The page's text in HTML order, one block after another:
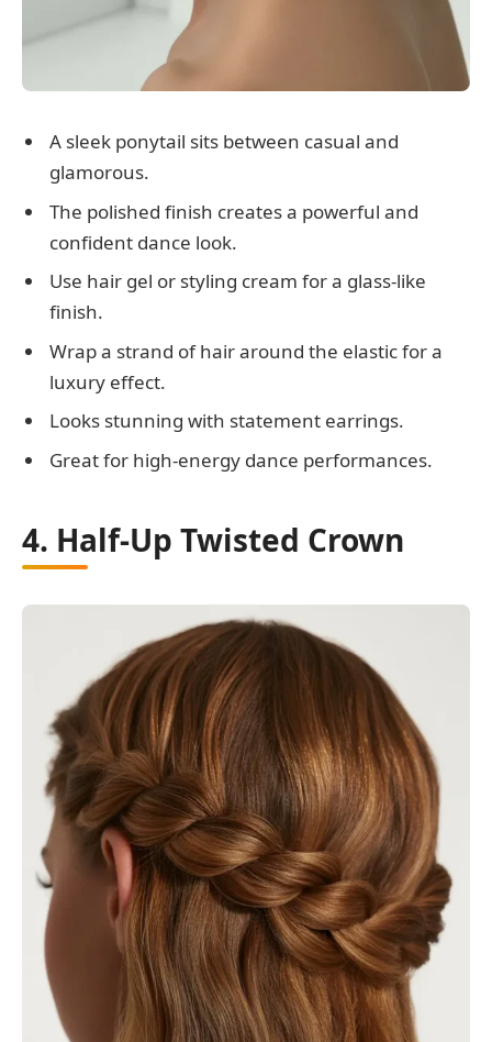
A sleek ponytail sits between casual and
glamorous.
The polished finish creates a powerful and
confident dance look.
Use hair gel or styling cream for a glass-like
finish.
Wrap a strand of hair around the elastic for a
luxury effect.
Looks stunning with statement earrings.
Great for high-energy dance performances.
4. Half-Up Twisted Crown